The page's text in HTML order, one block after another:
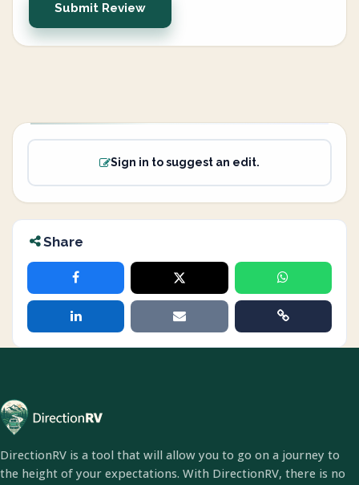
Submit Review
Sign in to suggest an edit.
Share
DirectionRV is a tool that will allow you to go on a journey to
the height of your expectations. With DirectionRV, there is no